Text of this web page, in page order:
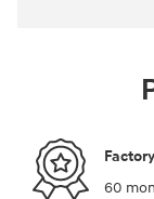
60